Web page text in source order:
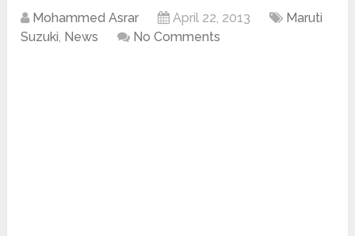
Mohammed Asrar April 22, 2013
Maruti
Suzuki, News No Comments